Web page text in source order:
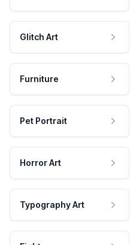
Glitch Art
Furniture
Pet Portrait
Horror Art
Typography Art